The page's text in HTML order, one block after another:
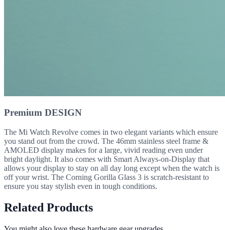
Premium DESIGN
The Mi Watch Revolve comes in two elegant variants which ensure
you stand out from the crowd. The 46mm stainless steel frame &
AMOLED display makes for a large, vivid reading even under
bright daylight. It also comes with Smart Always-on-Display that
allows your display to stay on all day long except when the watch is
off your wrist. The Corning Gorilla Glass 3 is scratch-resistant to
ensure you stay stylish even in tough conditions.
Related Products